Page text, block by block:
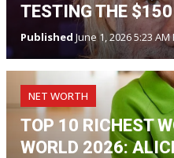
TESTING THE
Published June 1, 2026 5:23 AM
NET WORTH
TOP 10 RICHEST
WORLD 2026: